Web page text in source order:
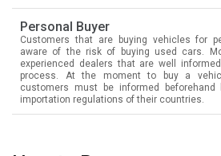
Personal Buyer
Customers that are buying vehicles for
aware of the risk of buying used cars.
experienced dealers that are well
process. At the moment to buy a
customers must be informed
importation regulations of their countries.